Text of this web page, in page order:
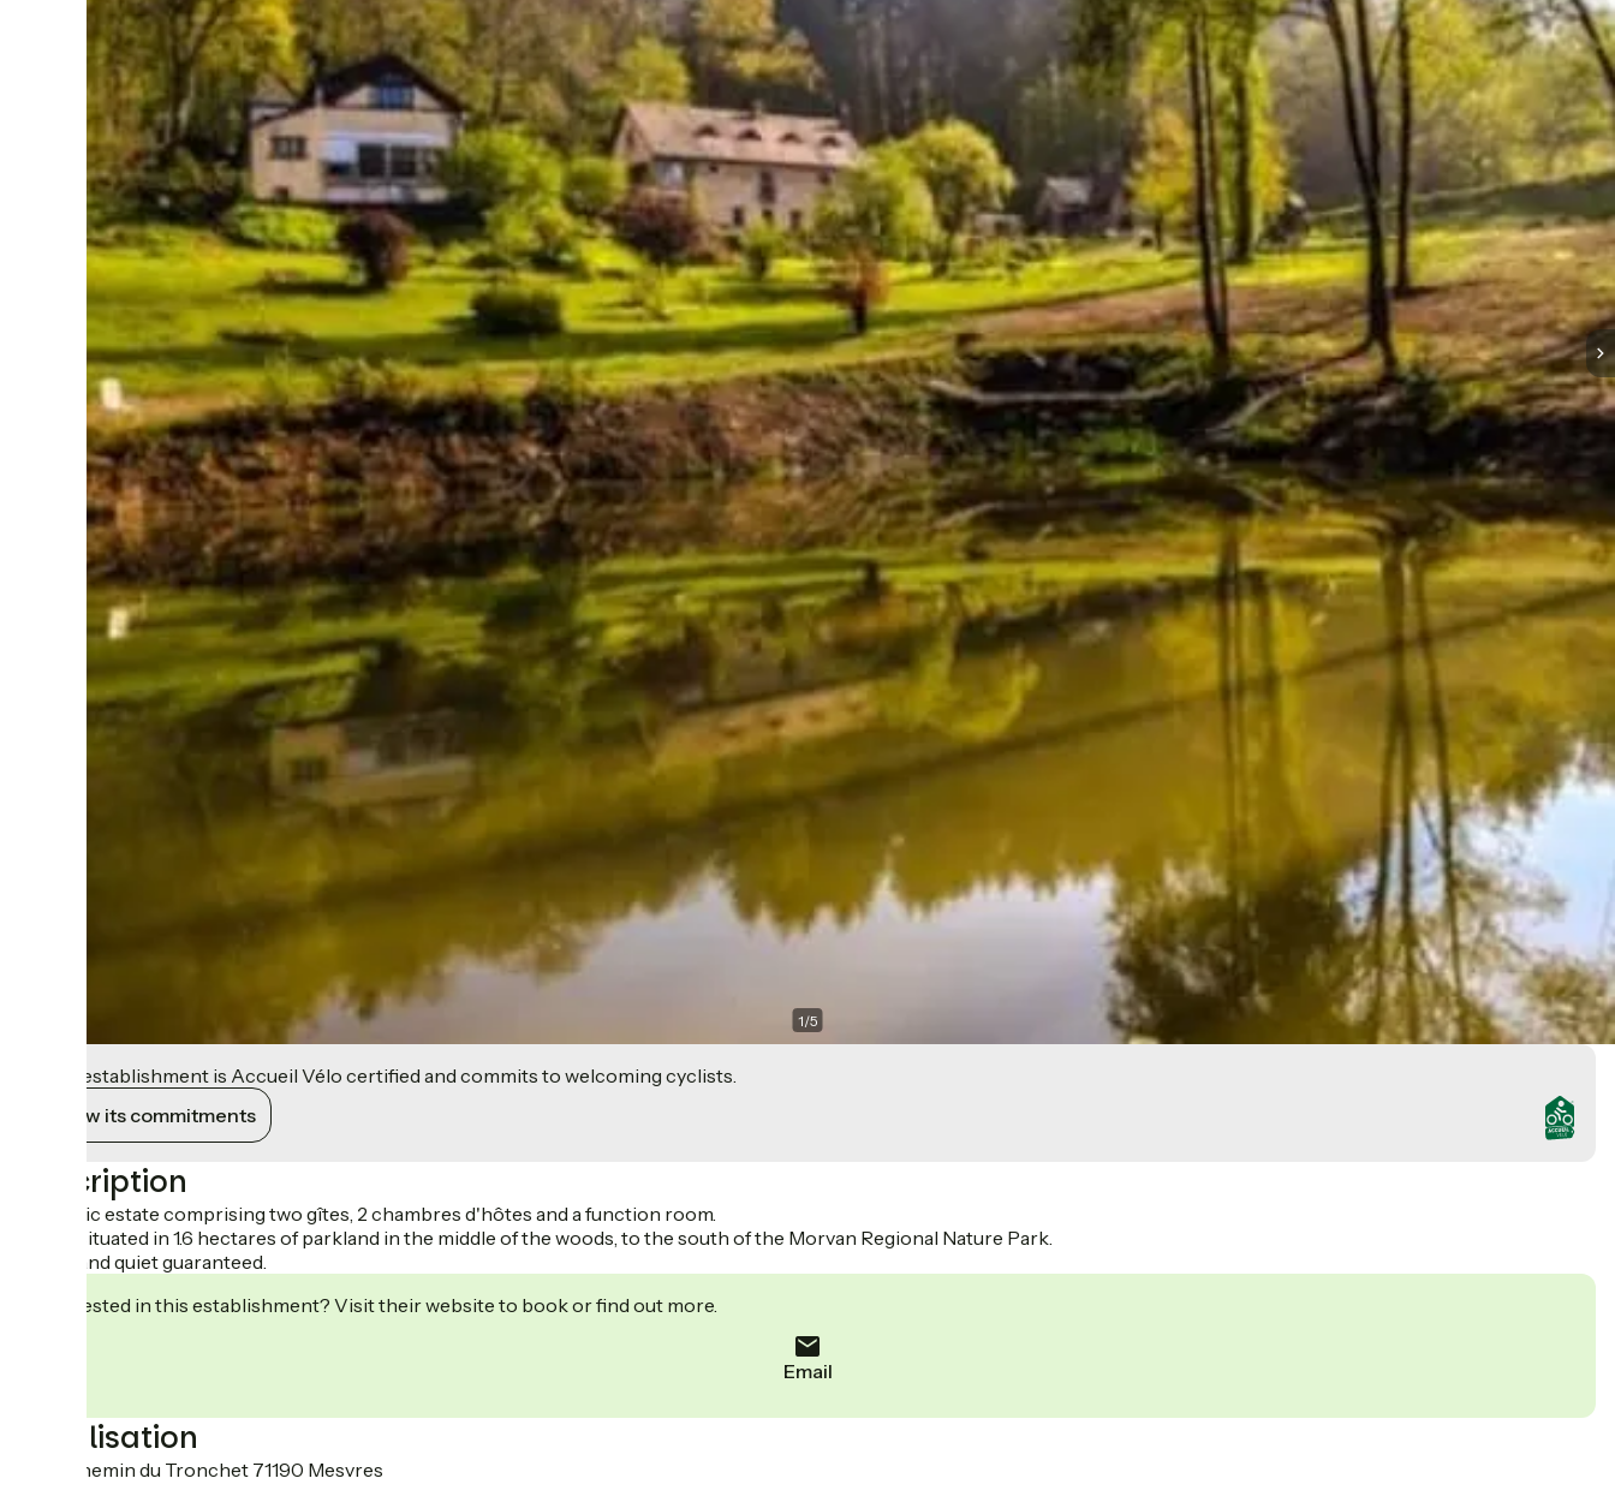
1/5
This establishment is Accueil Vélo certified and commits to welcoming cyclists.
View its commitments
Description
Fantastic estate comprising two gîtes, 2 chambres d'hôtes and a function room.
Ideally situated in 1.6 hectares of parkland in the middle of the woods, to the south of the Morvan Regional Nature Park.
Peace and quiet guaranteed.
Interested in this establishment? Visit their website to book or find out more.
Email
Localisation
2250 chemin du Tronchet 71190 Mesvres